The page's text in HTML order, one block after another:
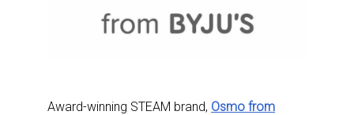
Award-winning STEAM brand, Osmo from